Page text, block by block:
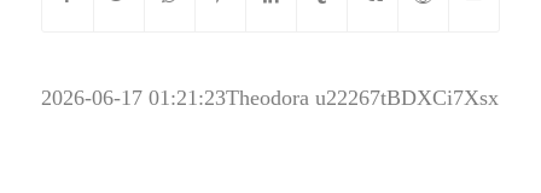
2026-06-17 01:21:23Theodora u22267tBDXCi7Xsx